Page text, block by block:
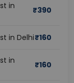
in
₹390
in Delhi₹160
in
₹160